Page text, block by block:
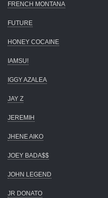
FRENCH MONTANA
FUTURE
HONEY COCAINE
IAMSU!
IGGY AZALEA
JAY Z
JEREMIH
JHENE AIKO
JOEY BADA$$
JOHN LEGEND
JR DONATO